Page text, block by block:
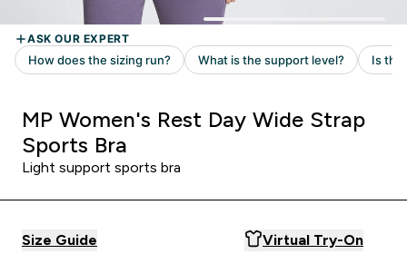
MP Women's Rest Day Wide Strap
Sports Bra
Light support sports bra
Size Guide Virtual Try-On